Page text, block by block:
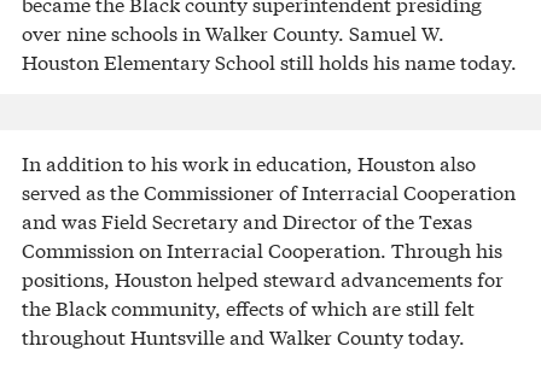
over nine schools in Walker County. Samuel W.
Houston Elementary School still holds his name today.
In addition to his work in education, Houston also
served as the Commissioner of Interracial Cooperation
and was Field Secretary and Director of the Texas
Commission on Interracial Cooperation. Through his
positions, Houston helped steward advancements for
the Black community, effects of which are still felt
throughout Huntsville and Walker County today.